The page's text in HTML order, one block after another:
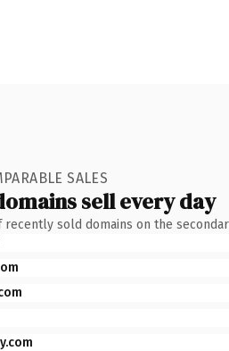
SALES
sell every day
sold domains on the